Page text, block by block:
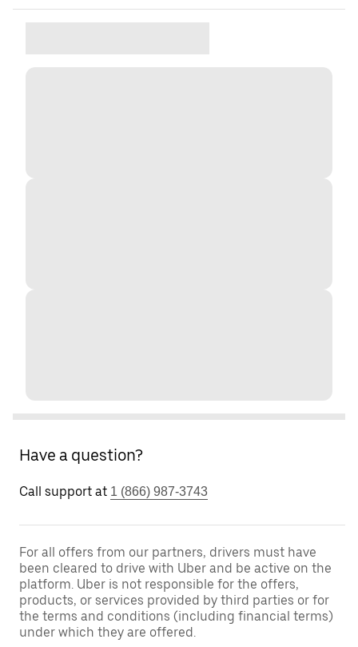
Have a question?
Call support at 1 (866) 987-3743
For all offers from our partners, drivers must have
been cleared to drive with Uber and be active on the
platform. Uber is not responsible for the offers,
products, or services provided by third parties or for
the terms and conditions (including financial terms)
under which they are offered.